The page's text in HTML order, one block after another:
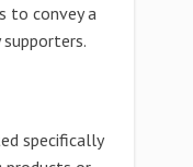
to convey a
specifically